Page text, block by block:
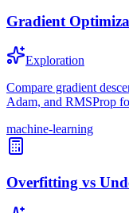
Gradient
Exploration
Compare gradient
Adam, and RMSProp
machine-learning
Overfitting vs